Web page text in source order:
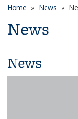
Home News
News
News